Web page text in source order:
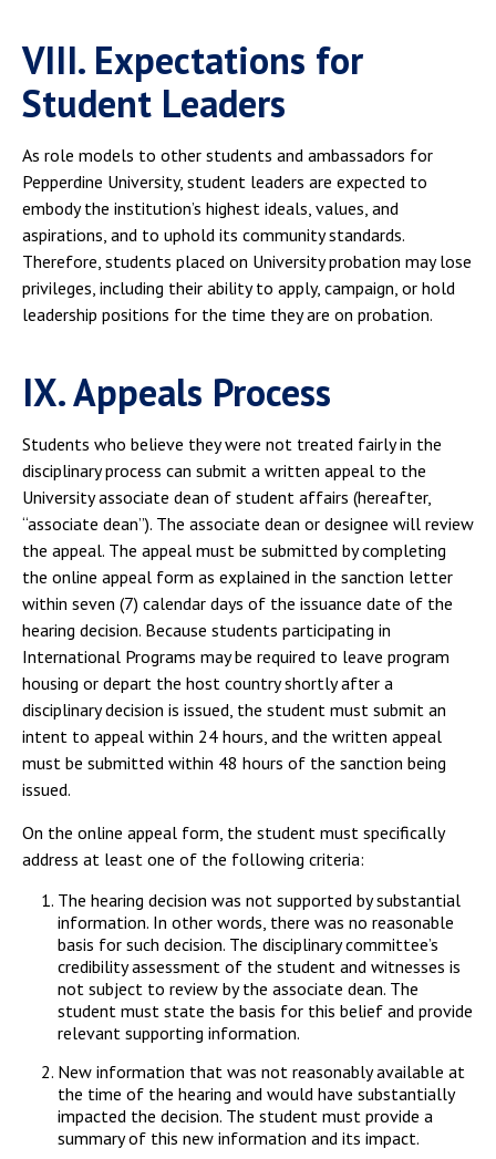
VIII. Expectations for
Student Leaders
As role models to other students and ambassadors for
Pepperdine University, student leaders are expected to
embody the institution’s highest ideals, values, and
aspirations, and to uphold its community standards.
Therefore, students placed on University probation may lose
privileges, including their ability to apply, campaign, or hold
leadership positions for the time they are on probation.
IX. Appeals Process
Students who believe they were not treated fairly in the
disciplinary process can submit a written appeal to the
University associate dean of student affairs (hereafter,
“associate dean”). The associate dean or designee will review
the appeal. The appeal must be submitted by completing
the online appeal form as explained in the sanction letter
within seven (7) calendar days of the issuance date of the
hearing decision. Because students participating in
International Programs may be required to leave program
housing or depart the host country shortly after a
disciplinary decision is issued, the student must submit an
intent to appeal within 24 hours, and the written appeal
must be submitted within 48 hours of the sanction being
issued.
On the online appeal form, the student must specifically
address at least one of the following criteria:
The hearing decision was not supported by substantial
information. In other words, there was no reasonable
basis for such decision. The disciplinary committee’s
credibility assessment of the student and witnesses is
not subject to review by the associate dean. The
student must state the basis for this belief and provide
relevant supporting information.
New information that was not reasonably available at
the time of the hearing and would have substantially
impacted the decision. The student must provide a
summary of this new information and its impact.